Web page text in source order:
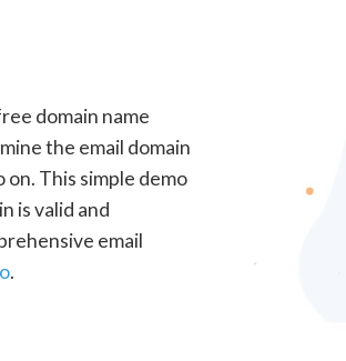
domain name
the email domain
This simple demo
is valid and
email
.